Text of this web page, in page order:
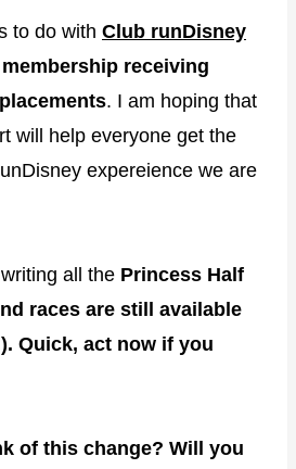
to do with Club runDisney
receiving
. I am hoping that
will help everyone get the
expereience we are
all the Princess Half
races are still available
Quick, act now if you
of this change? Will you